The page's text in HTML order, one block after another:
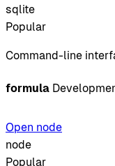
sqlite
Popular
Command-line
formula
Open node
node
Popular